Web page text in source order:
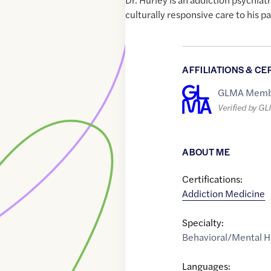
culturally responsive care to his
AFFILIATIONS &
GLMA
Verified by
ABOUT ME
Certifications:
Addiction Medicine
Specialty:
Behavioral/Mental
Languages: